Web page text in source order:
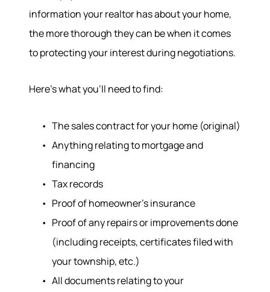
information your realtor has about your home,
the more thorough they can be when it comes
to protecting your interest during negotiations.
Here’s what you’ll need to find:
The sales contract for your home (original)
Anything relating to mortgage and
financing
Tax records
Proof of homeowner’s insurance
Proof of any repairs or improvements done
(including receipts, certificates filed with
your township, etc.)
All documents relating to your